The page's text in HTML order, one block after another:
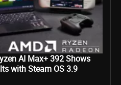
AI Max+ 392 Shows
with Steam OS 3.9